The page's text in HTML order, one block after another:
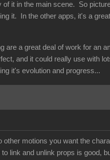
it in the main scene. So
it. In the other apps, it's a
a great deal of work for an
and it could really use with
it's evolution and progress...
motions you want the
link and unlink props is good,